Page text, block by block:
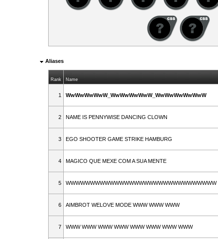
Aliases
Rank Name
1 WwWwWwWwW_WwWwWwWwW_WwWwWwWwWwW
2 NAME IS PENNYWISE DANCING CLOWN
3 EGO SHOOTER GAME STRIKE HAMBURG
4 MAGICO QUE MEXE COM A SUA MENTE
5 WWWWWWWWWWWWWWWWWWWWWWWWWWWWWWW
6 AIMBROT WELOVE MODE WWW WWW WWW
7 WWW WWW WWW WWW WWW WWW WWW WWW